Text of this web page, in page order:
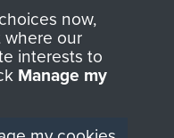
Conditions
now,
our
interests to
Manage my